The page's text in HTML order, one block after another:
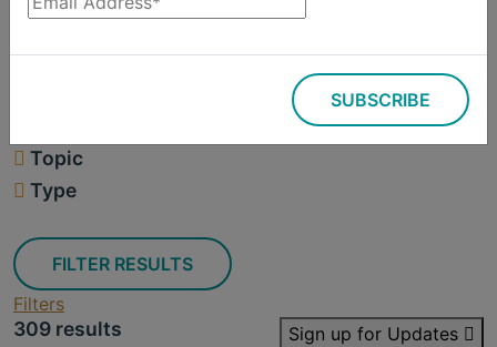
Topic
Type
FILTER RESULTS
Filters
309 results
Sign up for Updates
SUBSCRIBE